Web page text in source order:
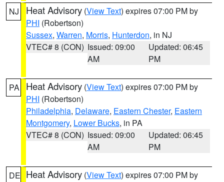
NJ Heat Advisory (View Text) expires 07:00 PM by
PHI (Robertson)
Sussex, Warren, Morris, Hunterdon, in NJ
VTEC# 8 (CON) Issued: 09:00
AM
Updated: 06:45
PM
PA Heat Advisory (View Text) expires 07:00 PM by
PHI (Robertson)
Philadelphia, Delaware, Eastern Chester, Eastern
Montgomery, Lower Bucks, in PA
VTEC# 8 (CON) Issued: 09:00
AM
Updated: 06:45
PM
DE Heat Advisory (View Text) expires 07:00 PM by